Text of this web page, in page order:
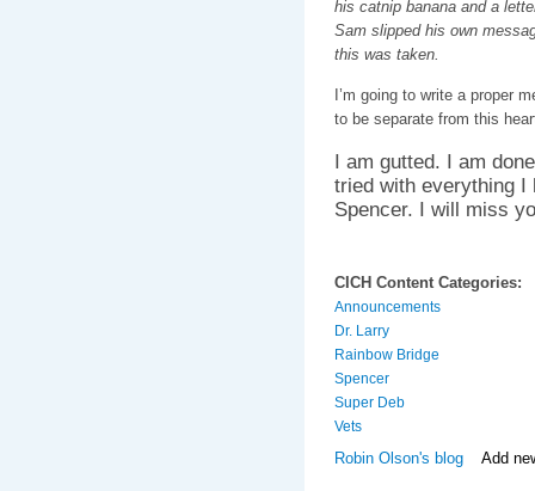
his catnip banana and a
Sam slipped his own
this was taken.
I’m going to write a proper
to be separate from this
I am gutted. I am
tried with everything I
Spencer. I will miss
CICH Content Categories:
Announcements
Dr. Larry
Rainbow Bridge
Spencer
Super Deb
Vets
Robin Olson's blog Add